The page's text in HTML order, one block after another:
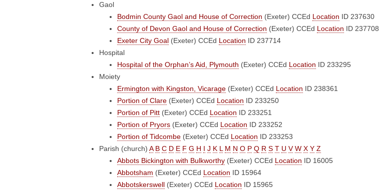
Gaol
Bodmin County Gaol and House of Correction (Exeter) CCEd Location ID 237630
County of Devon Gaol and House of Correction (Exeter) CCEd Location ID 237708
Exeter City Goal (Exeter) CCEd Location ID 237714
Hospital
Hospital of the Orphan’s Aid, Plymouth (Exeter) CCEd Location ID 233295
Moiety
Ermington with Kingston, Vicarage (Exeter) CCEd Location ID 238361
Portion of Clare (Exeter) CCEd Location ID 233250
Portion of Pitt (Exeter) CCEd Location ID 233251
Portion of Pryors (Exeter) CCEd Location ID 233252
Portion of Tidcombe (Exeter) CCEd Location ID 233253
Parish (church) A B C D E F G H I J K L M N O P Q R S T U V W X Y Z
Abbots Bickington with Bulkworthy (Exeter) CCEd Location ID 16005
Abbotsham (Exeter) CCEd Location ID 15964
Abbotskerswell (Exeter) CCEd Location ID 15965